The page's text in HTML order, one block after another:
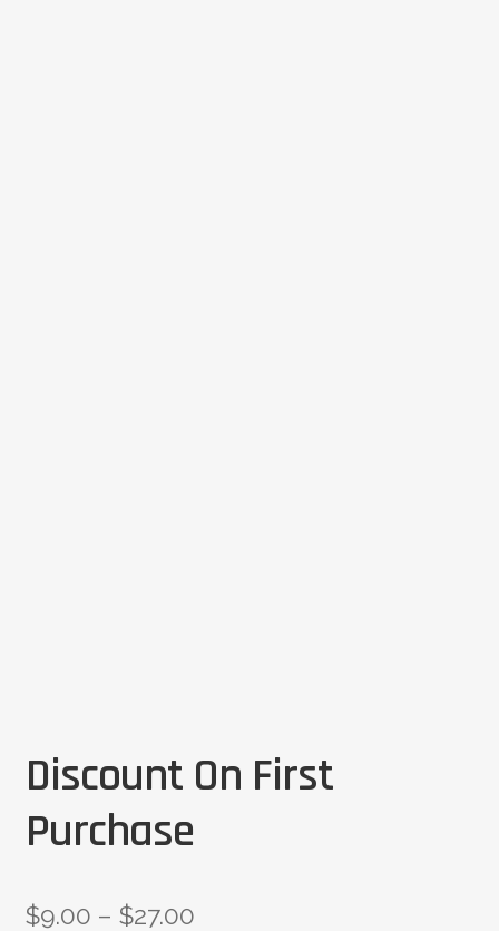
Discount On First
Purchase
$9.00 – $27.00